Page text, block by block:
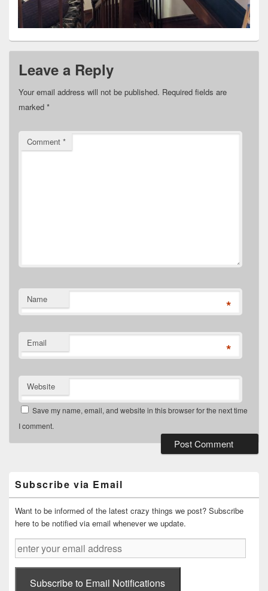
Leave a Reply
Your email address will not be published. Required fields are
marked *
Comment *
Name *
Email *
Website
Save my name, email, and website in this browser for the next time
I comment.
Area
Subscribe via Email
Want to be informed of the latest crazy things we post? Subscribe
here to be notified via email whenever we update.
enter
your
email
addressSubscribe to Email Notifications